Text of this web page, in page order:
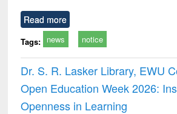
Read more
Tags: news notice
Dr. S. R. Lasker Library, EWU
Open Education Week 2026:
Openness in Learning